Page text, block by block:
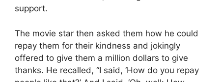
support.
The movie star then asked them how he could
repay them for their kindness and jokingly
offered to give them a million dollars to give
thanks. He recalled, “I said, ‘How do you repay